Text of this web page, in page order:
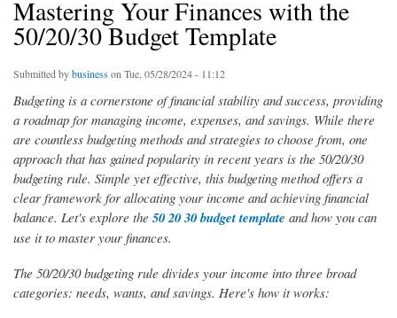
Mastering Your Finances with the
50/20/30 Budget Template
Submitted bybusiness on Tue, 05/28/2024 - 11:12
Budgeting is a cornerstone of financial stability and success, providing
a roadmap for managing income, expenses, and savings. While there
are countless budgeting methods and strategies to choose from, one
approach that has gained popularity in recent years is the 50/20/30
budgeting rule. Simple yet effective, this budgeting method offers a
clear framework for allocating your income and achieving financial
balance. Let's explore the 50 20 30 budget template and how you can
use it to master your finances.
The 50/20/30 budgeting rule divides your income into three broad
categories: needs, wants, and savings. Here's how it works: